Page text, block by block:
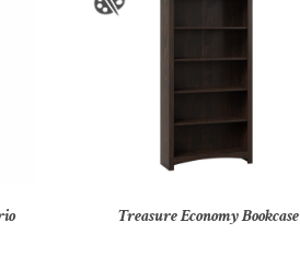
Treasure Economy Bookcase